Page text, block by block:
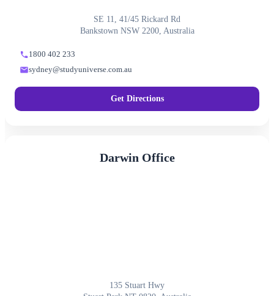
SE 11, 41/45 Rickard Rd
Bankstown NSW 2200, Australia
1800 402 233
sydney@studyuniverse.com.au
Get Directions
Darwin Office
135 Stuart Hwy